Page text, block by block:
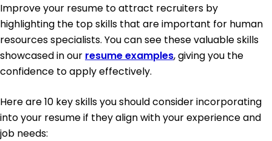
Improve your resume to attract recruiters by
highlighting the top skills that are important for human
resources specialists. You can see these valuable skills
showcased in our resume examples, giving you the
confidence to apply effectively.
Here are 10 key skills you should consider incorporating
into your resume if they align with your experience and
job needs: